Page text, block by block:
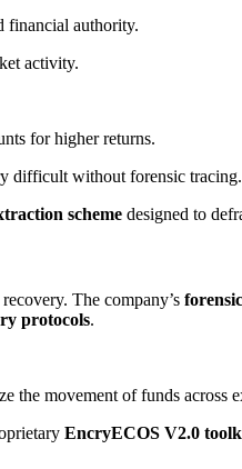
financial authority.
activity.
for higher returns.
difficult without forensic tracing.
scheme designed to
The company’s
protocols.
the movement of funds across
EncryECOS V2.0